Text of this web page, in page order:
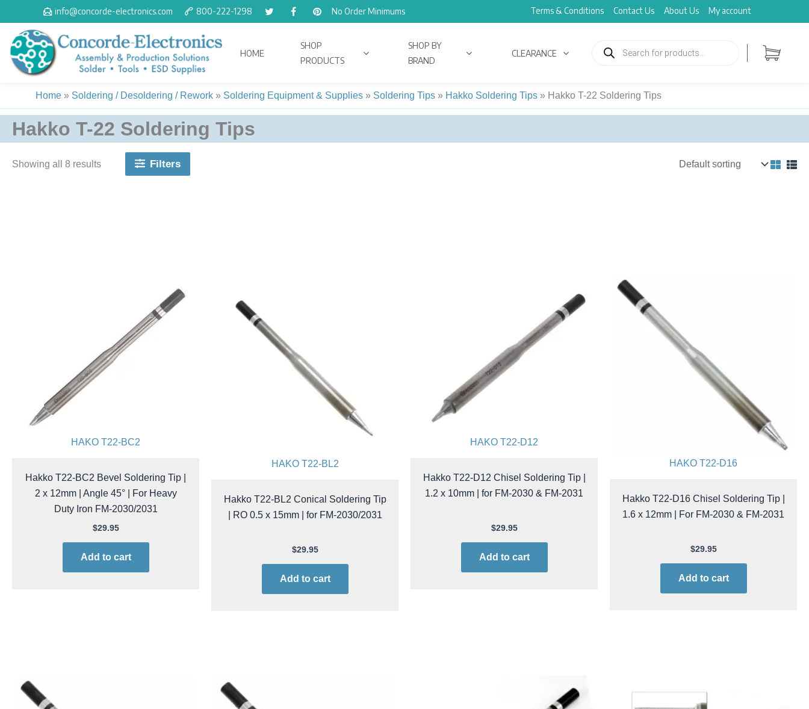
to
content
info@concorde-electronics.com 800-222-1298 No Order Minimums Terms & Conditions Contact Us About Us My account
HOME
SHOP
PRODUCTS
SHOP BY
BRAND
CLEARANCE
search
Home » Soldering / Desoldering / Rework » Soldering Equipment & Supplies » Soldering Tips » Hakko Soldering Tips » Hakko T-22 Soldering Tips
Hakko T-22 Soldering Tips
Showing all 8 results Filters
HAKO T22-BC2
Hakko T22-BC2 Bevel Soldering Tip |
2 x 12mm | Angle 45° | For Heavy
Duty Iron FM-2030/2031
$29.95
Add to cart
HAKO T22-BL2
Hakko T22-BL2 Conical Soldering Tip
| RO 0.5 x 15mm | for FM-2030/2031
$29.95
Add to cart
HAKO T22-D12
Hakko T22-D12 Chisel Soldering Tip |
1.2 x 10mm | for FM-2030 & FM-2031
$29.95
Add to cart
HAKO T22-D16
Hakko T22-D16 Chisel Soldering Tip |
1.6 x 12mm | For FM-2030 & FM-2031
$29.95
Add to cart